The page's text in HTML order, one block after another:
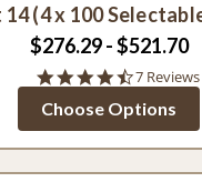
14 (4 x 100
$276.29 - $521.70
4.7
rating
7 Reviews
Choose Options